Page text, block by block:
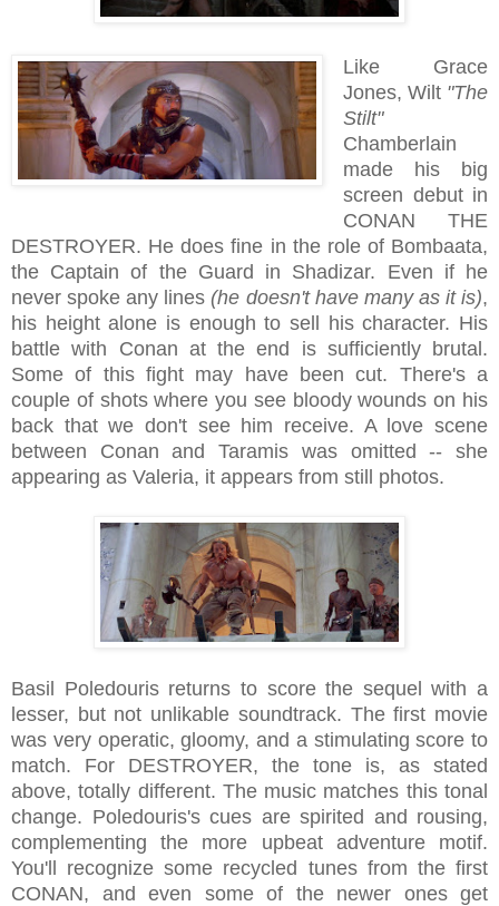
Like Grace
Jones, Wilt "The
Stilt"
Chamberlain
made his big
screen debut in
CONAN THE
DESTROYER. He does fine in the role of Bombaata,
the Captain of the Guard in Shadizar. Even if he
never spoke any lines (he doesn't have many as it is),
his height alone is enough to sell his character. His
battle with Conan at the end is sufficiently brutal.
Some of this fight may have been cut. There's a
couple of shots where you see bloody wounds on his
back that we don't see him receive. A love scene
between Conan and Taramis was omitted -- she
appearing as Valeria, it appears from still photos.
Basil Poledouris returns to score the sequel with a
lesser, but not unlikable soundtrack. The first movie
was very operatic, gloomy, and a stimulating score to
match. For DESTROYER, the tone is, as stated
above, totally different. The music matches this tonal
change. Poledouris's cues are spirited and rousing,
complementing the more upbeat adventure motif.
You'll recognize some recycled tunes from the first
CONAN, and even some of the newer ones get